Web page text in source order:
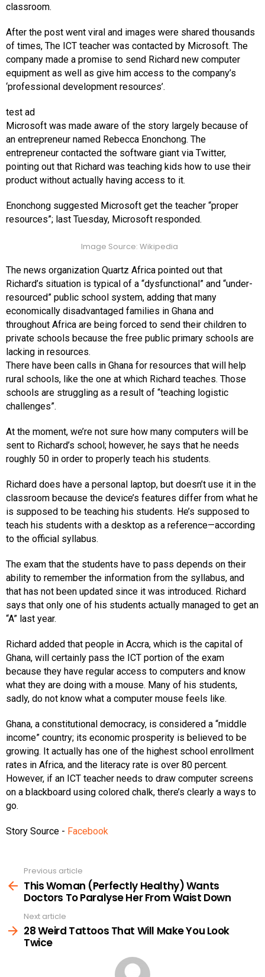
classroom.
After the post went viral and images were shared thousands
of times, The ICT teacher was contacted by Microsoft. The
company made a promise to send Richard new computer
equipment as well as give him access to the company’s
‘professional development resources’.
test ad
Microsoft was made aware of the story largely because of
an entrepreneur named Rebecca Enonchong. The
entrepreneur contacted the software giant via Twitter,
pointing out that Richard was teaching kids how to use their
product without actually having access to it.
Enonchong suggested Microsoft get the teacher “proper
resources”; last Tuesday, Microsoft responded.
Image Source: Wikipedia
The news organization Quartz Africa pointed out that
Richard’s situation is typical of a “dysfunctional” and “under-
resourced” public school system, adding that many
economically disadvantaged families in Ghana and
throughout Africa are being forced to send their children to
private schools because the free public primary schools are
lacking in resources.
There have been calls in Ghana for resources that will help
rural schools, like the one at which Richard teaches. Those
schools are struggling as a result of “teaching logistic
challenges”.
At the moment, we’re not sure how many computers will be
sent to Richard’s school; however, he says that he needs
roughly 50 in order to properly teach his students.
Richard does have a personal laptop, but doesn’t use it in the
classroom because the device’s features differ from what he
is supposed to be teaching his students. He’s supposed to
teach his students with a desktop as a reference—according
to the official syllabus.
The exam that the students have to pass depends on their
ability to remember the information from the syllabus, and
that has not been updated since it was introduced. Richard
says that only one of his students actually managed to get an
“A” last year.
Richard added that people in Accra, which is the capital of
Ghana, will certainly pass the ICT portion of the exam
because they have regular access to computers and know
what they are doing with a mouse. Many of his students,
sadly, do not know what a computer mouse feels like.
Ghana, a constitutional democracy, is considered a “middle
income” country; its economic prosperity is believed to be
growing. It actually has one of the highest school enrollment
rates in Africa, and the literacy rate is over 80 percent.
However, if an ICT teacher needs to draw computer screens
on a blackboard using colored chalk, there’s clearly a ways to
go.
Story Source - Facebook
more
Previous article
This Woman (Perfectly Healthy) Wants
Doctors To Paralyse Her From Waist Down
Next article
28 Weird Tattoos That Will Make You Look
Twice